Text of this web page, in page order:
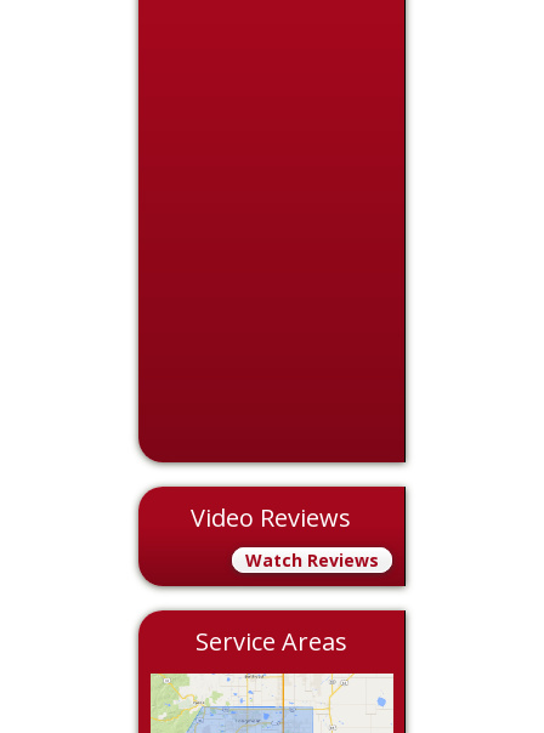
Video Reviews
Watch Reviews
Service Areas